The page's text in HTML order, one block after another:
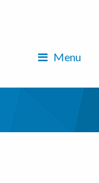
Menu